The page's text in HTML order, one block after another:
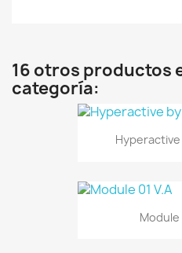
16 otros productos
categoría:
Hyperactive
Module